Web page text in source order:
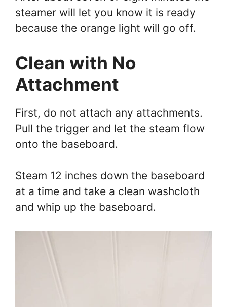
steamer will let you know it is ready
because the orange light will go off.
Clean with No
Attachment
First, do not attach any attachments.
Pull the trigger and let the steam flow
onto the baseboard.
Steam 12 inches down the baseboard
at a time and take a clean washcloth
and whip up the baseboard.